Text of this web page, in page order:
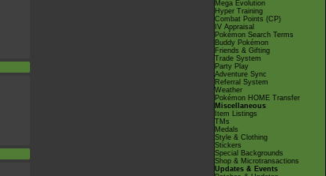
Mega Evolution
Hyper Training
Combat Points (CP)
IV Appraisal
Pokémon Search Terms
Buddy Pokémon
Friends & Gifting
Trade System
Party Play
Adventure Sync
Referral System
Weather
Pokémon HOME Transfer
Miscellaneous
Item Listings
TMs
Medals
Style & Clothing
Stickers
Special Backgrounds
Shop & Microtransactions
Updates & Events